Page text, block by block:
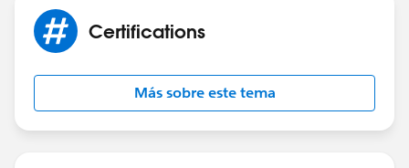
Certifications
Más sobre este tema